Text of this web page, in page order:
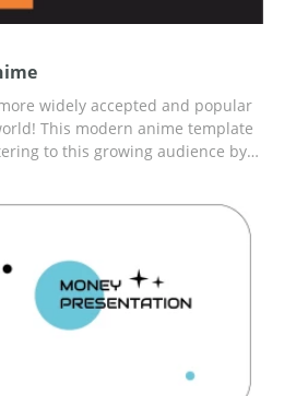
widely accepted and popular
This modern anime template
to this growing audience by
well as sophisticated layouts that
matter. Love anime? Then save it!